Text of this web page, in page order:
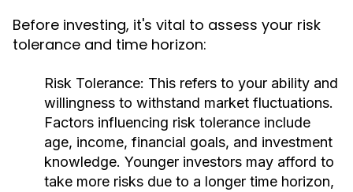
Before investing, it's vital to assess your risk
tolerance and time horizon:
Risk Tolerance: This refers to your ability and
willingness to withstand market fluctuations.
Factors influencing risk tolerance include
age, income, financial goals, and investment
knowledge. Younger investors may afford to
take more risks due to a longer time horizon,